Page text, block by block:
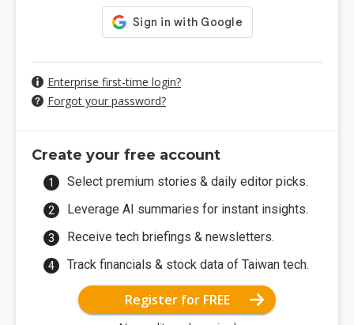
Enterprise first-time login?
Forgot your password?
Create your free account
Select premium stories & daily editor picks.
Leverage AI summaries for instant insights.
Receive tech briefings & newsletters.
Track financials & stock data of Taiwan tech.
Register for FREE